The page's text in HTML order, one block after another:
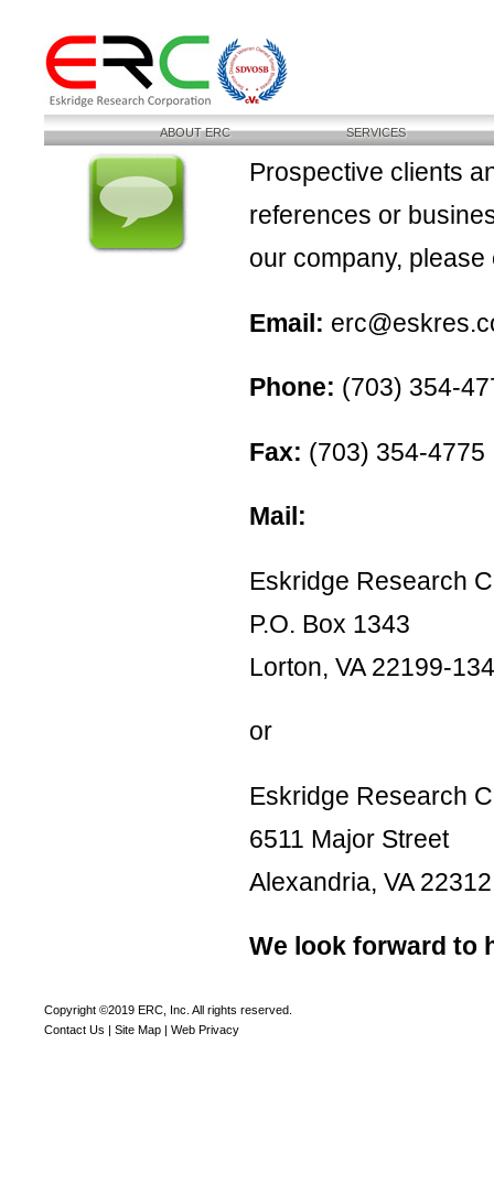
ABOUT ERC SERVICES
Prospective clients
references or
our company,
Email:
Phone: (703) 354-
Fax: (703) 354-4775
Mail:
Eskridge Research
P.O. Box 1343
Lorton, VA 22199-
or
Eskridge Research
6511 Major Street
Alexandria, VA 22312
We look forward to
Copyright ©2019 ERC, Inc. All rights reserved.
Contact Us | Site Map | Web Privacy